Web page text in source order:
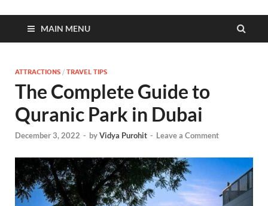
MAIN MENU
ATTRACTIONS / TRAVEL TIPS
The Complete Guide to
Quranic Park in Dubai
December 3, 2022 - byVidya Purohit - Leave a Comment